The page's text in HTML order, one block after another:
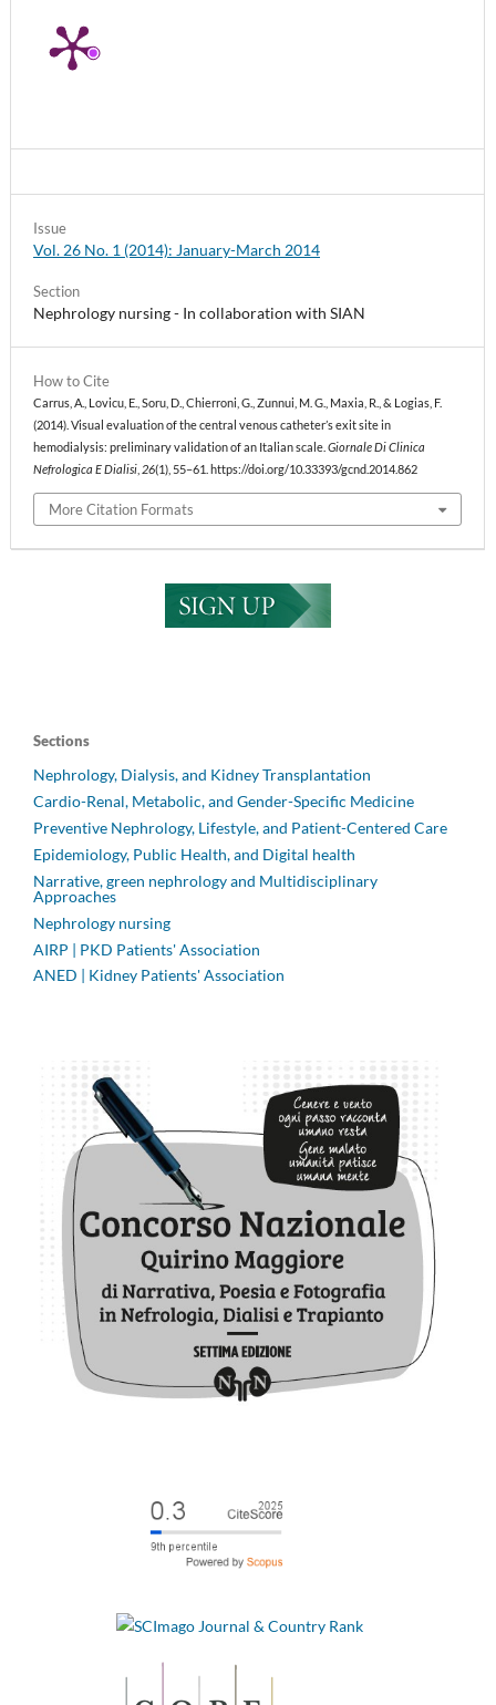
How to Cite
Carrus, A., Lovicu, E., Soru, D., Chierroni, G., Zunnui, M. G., Maxia, R., & Logias, F.
(2014). Visual evaluation of the central venous catheter’s exit site in
hemodialysis: preliminary validation of an Italian scale. Giornale Di Clinica
Nefrologica E Dialisi 26(1), 55–61. https://doi.org/10.33393/gcnd.2014.862
More Citation Formats
Issue
Vol. 26 No. 1 (2014): January-March 2014
Section
Nephrology nursing - In collaboration with SIAN
Sections
Nephrology, Dialysis, and Kidney Transplantation
Cardio-Renal, Metabolic, and Gender-Specific Medicine
Preventive Nephrology, Lifestyle, and Patient-Centered Care
Epidemiology, Public Health, and Digital health
Narrative, green nephrology and Multidisciplinary
Approaches
Nephrology nursing
AIRP | PKD Patients' Association
ANED | Kidney Patients' Association